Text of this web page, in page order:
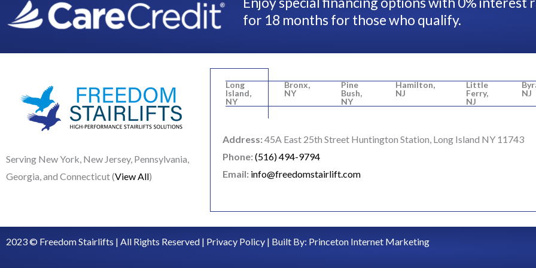
for 18 months for those who qualify.
Serving New York, New Jersey, Pennsylvania,
Georgia, and Connecticut (View All)
Long
Island,
NY
Bronx,
NY
Pine
Bush,
NY
Hamilton,
NJ
Little
Ferry,
NJ
NJ
Address: 45A East 25th Street Huntington Station, Long Island NY 11743
Phone: (516) 494-9794
Email: info@freedomstairlift.com
2023 © Freedom Stairlifts | All Rights Reserved | Privacy Policy | Built By: Princeton Internet Marketing